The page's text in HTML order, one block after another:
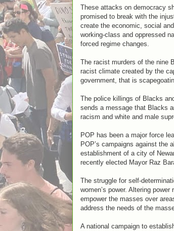
These attacks on democracy
promised to break with the
create the economic, social
working-class and oppressed
forced regime changes.
The racist murders of the nine
racist climate created by the
government, that is
The police killings of Blacks
sends a message that Blacks
racism and white and male
POP has been a major force
POP’s campaigns against the
establishment of a city of
recently elected Mayor Raz
The struggle for self-
women’s power. Altering
empower the masses over
address the needs of the
A national campaign to